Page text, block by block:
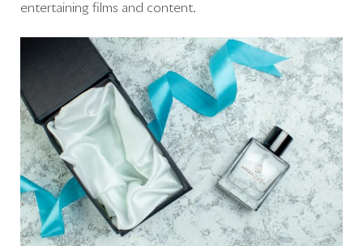
entertaining films and content.